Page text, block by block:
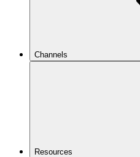
Channels
Resources